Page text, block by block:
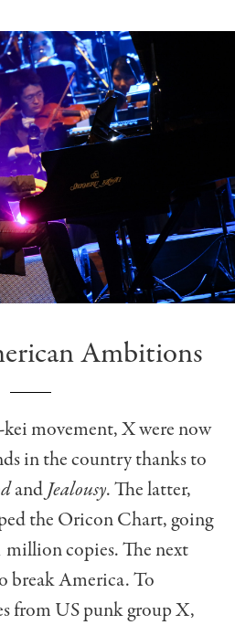
Ambitions
movement, X were now
in the country thanks to
andJealousy. The latter,
the Oricon Chart, going
million copies. The next
break America. To
from US punk group X,